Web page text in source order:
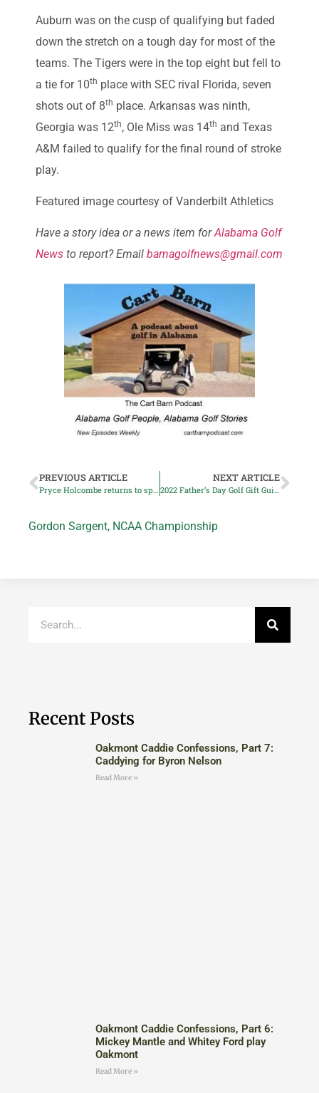
Auburn was on the cusp of qualifying but faded
down the stretch on a tough day for most of the
teams. The Tigers were in the top eight but fell to
a tie for 10th place with SEC rival Florida, seven
shots out of 8th place. Arkansas was ninth,
Georgia was 12th, Ole Miss was 14th and Texas
A&M failed to qualify for the final round of stroke
play.
Featured image courtesy of Vanderbilt Athletics
Have a story idea or a news item forAlabama Golf
News to report? Email bamagolfnews@gmail.com
PREVIOUS ARTICLE
Pryce Holcombe returns to spotlight at Special Olympics USA Games
NEXT ARTICLE
2022 Father’s Day Golf Gift Guide, Part 1
Gordon Sargent, NCAA Championship
Recent Posts
Oakmont Caddie Confessions, Part 7:
Caddying for Byron Nelson
Read More »
Oakmont Caddie Confessions, Part 6:
Mickey Mantle and Whitey Ford play
Oakmont
Read More »